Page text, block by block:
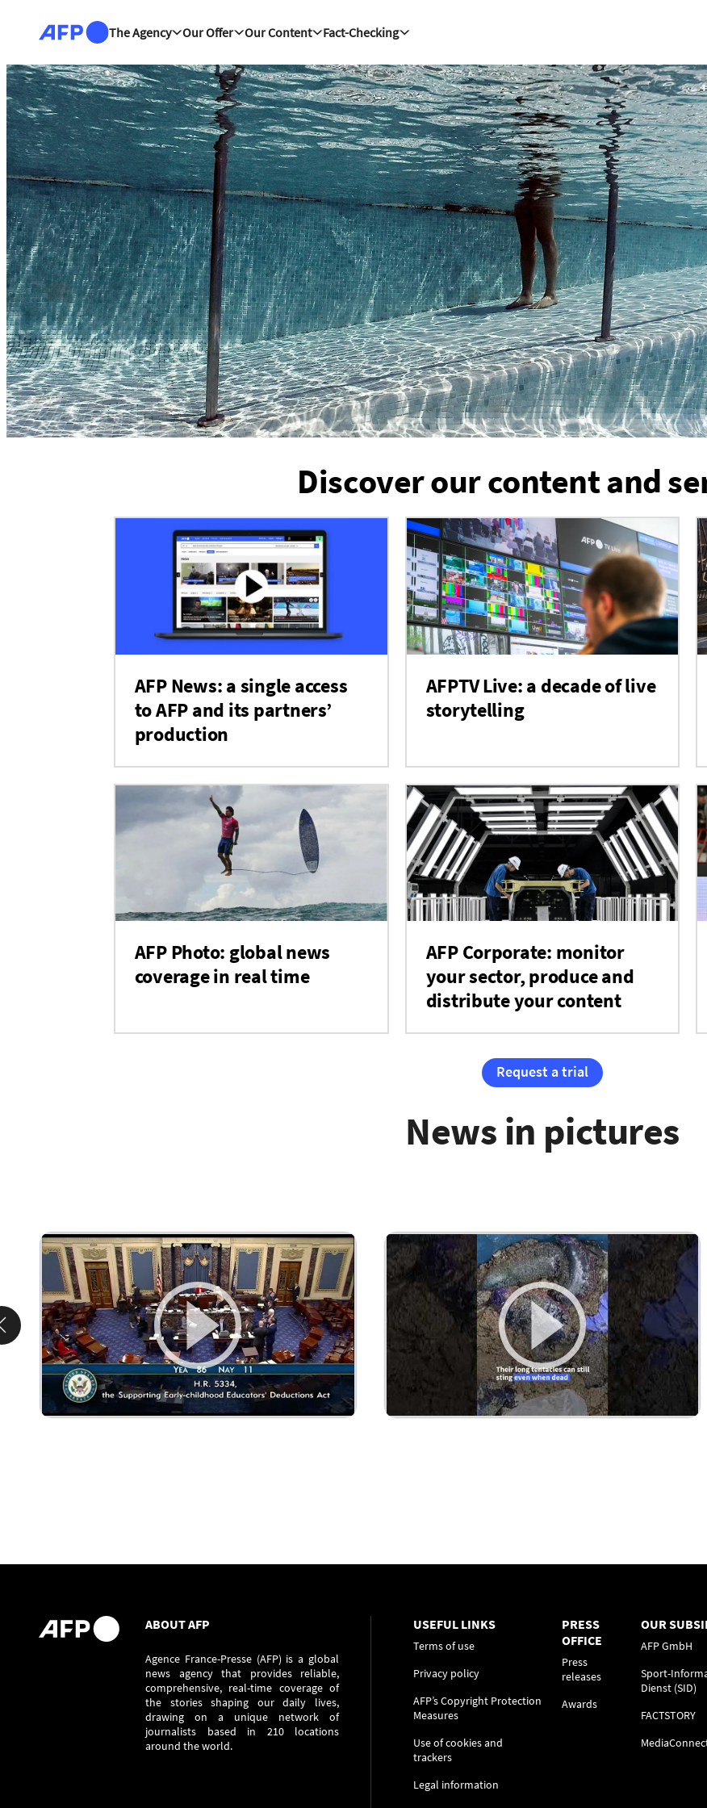
The Agency
Our Offer Our Content Fact-Checking
The news hub
Discover our content and
AFP News: a single access
to AFP and its partners’
production
AFPTV Live: a decade of live
storytelling
AFP Photo: global news
coverage in real time
AFP Corporate: monitor
your sector, produce and
distribute your content
Request a trial
News in pictures
ABOUT AFP
Agence France-Presse (AFP) is a global
news agency that provides reliable,
comprehensive, real-time coverage of
the stories shaping our daily lives,
drawing on a unique network of
journalists based in 210 locations
around the world.
USEFUL LINKS
Terms of use
Privacy policy
AFP’s Copyright Protection
Measures
Use of cookies and
trackers
Legal information
PRESS
OFFICE
Press
releases
Awards
OUR
AFP GmbH
Sport-
Dienst (SID)
FACTSTORY